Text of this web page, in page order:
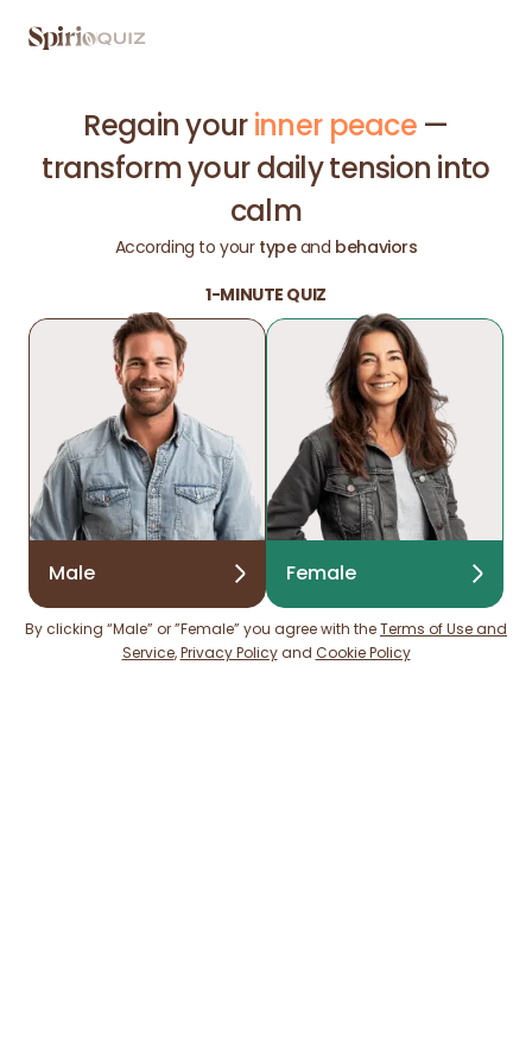
Regain yourinner peace—
transform your daily tension into
calm
According to your typeand behaviors
1-MINUTE QUIZ
Male Female
By clicking “Male” or ”Female” you agree with theTerms of Use and
Service,Privacy Policyand Cookie Policy